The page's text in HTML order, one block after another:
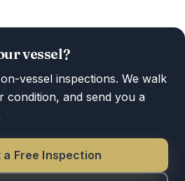
vessel?
vessel inspections. We walk
condition, and send you a
a Free Inspection